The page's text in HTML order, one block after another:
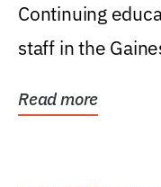
Continuing
staff in the
Read more